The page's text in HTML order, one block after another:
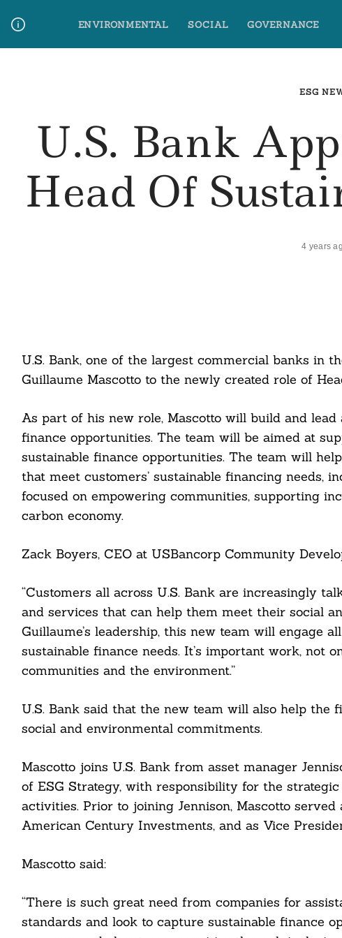
content
ENVIRONMENTAL SOCIAL GOVERNANCE
ESG
U.S. Bank
Head Of
4 years
U.S. Bank, one of the largest commercial banks in
Guillaume Mascotto to the newly created role of
As part of his new role, Mascotto will build and
finance opportunities. The team will be aimed at
sustainable finance opportunities. The team will
that meet customers’ sustainable financing needs,
focused on empowering communities, supporting
carbon economy.
Zack Boyers, CEO at USBancorp Community
“Customers all across U.S. Bank are increasingly
and services that can help them meet their social
Guillaume’s leadership, this new team will engage
sustainable finance needs. It’s important work, not
communities and the environment.”
U.S. Bank said that the new team will also help
social and environmental commitments.
Mascotto joins U.S. Bank from asset manager
of ESG Strategy, with responsibility for the
activities. Prior to joining Jennison, Mascotto
American Century Investments, and as Vice
Mascotto said:
“There is such great need from companies for
standards and look to capture sustainable finance
Search
For: